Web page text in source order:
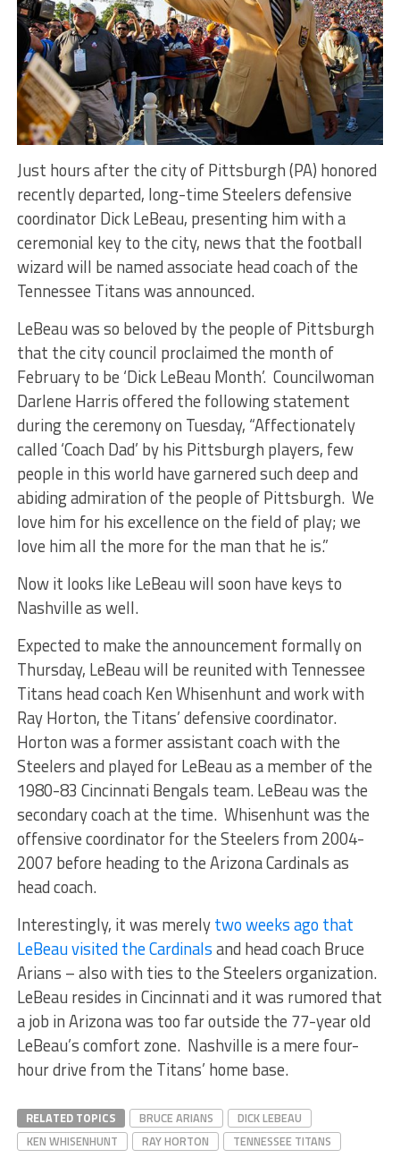
Just hours after the city of Pittsburgh (PA) honored
recently departed, long-time Steelers defensive
coordinator Dick LeBeau, presenting him with a
ceremonial key to the city, news that the football
wizard will be named associate head coach of the
Tennessee Titans was announced.
LeBeau was so beloved by the people of Pittsburgh
that the city council proclaimed the month of
February to be ‘Dick LeBeau Month’. Councilwoman
Darlene Harris offered the following statement
during the ceremony on Tuesday, “Affectionately
called ‘Coach Dad’ by his Pittsburgh players, few
people in this world have garnered such deep and
abiding admiration of the people of Pittsburgh. We
love him for his excellence on the field of play; we
love him all the more for the man that he is.”
Now it looks like LeBeau will soon have keys to
Nashville as well.
Expected to make the announcement formally on
Thursday, LeBeau will be reunited with Tennessee
Titans head coach Ken Whisenhunt and work with
Ray Horton, the Titans’ defensive coordinator.
Horton was a former assistant coach with the
Steelers and played for LeBeau as a member of the
1980-83 Cincinnati Bengals team. LeBeau was the
secondary coach at the time. Whisenhunt was the
offensive coordinator for the Steelers from 2004-
2007 before heading to the Arizona Cardinals as
head coach.
Interestingly, it was merelytwo weeks ago that
LeBeau visited the Cardinalsand head coach Bruce
Arians – also with ties to the Steelers organization.
LeBeau resides in Cincinnati and it was rumored that
a job in Arizona was too far outside the 77-year old
LeBeau’s comfort zone. Nashville is a mere four-
hour drive from the Titans’ home base.
RELATED TOPICS BRUCE ARIANS
DICK LEBEAU
KEN WHISENHUNT
RAY HORTON TENNESSEE TITANS